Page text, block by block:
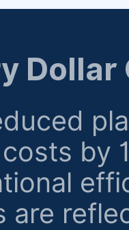
Dollar
by
are